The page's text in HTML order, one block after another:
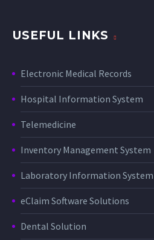
USEFUL LINKS
Electronic Medical Records
Hospital Information System
Telemedicine
Inventory Management System
Laboratory Information System
eClaim Software Solutions
Dental Solution